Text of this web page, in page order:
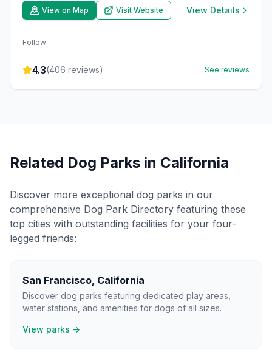
View on Map Visit Website View Details
Follow:
4.3(406 reviews) See reviews
Related Dog Parks in California
Discover more exceptional dog parks in our
comprehensive Dog Park Directory featuring these
top cities with outstanding facilities for your four-
legged friends:
San Francisco, California
Discover dog parks featuring dedicated play areas,
water stations, and amenities for dogs of all sizes.
View parks →